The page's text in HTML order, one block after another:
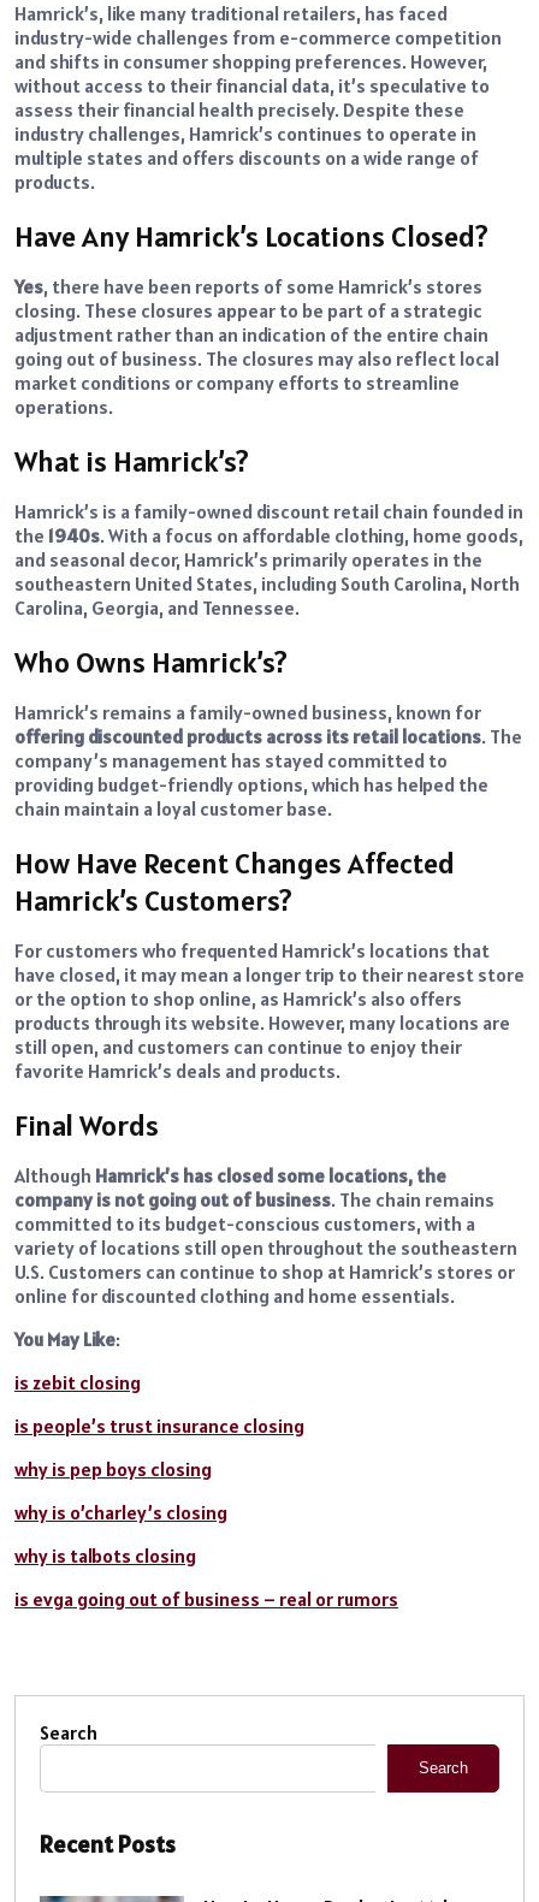
Hamrick’s, like many traditional retailers, has faced
industry-wide challenges from e-commerce competition
and shifts in consumer shopping preferences. However,
without access to their financial data, it’s speculative to
assess their financial health precisely. Despite these
industry challenges, Hamrick’s continues to operate in
multiple states and offers discounts on a wide range of
products.
Have Any Hamrick’s Locations Closed?
Yes, there have been reports of some Hamrick’s stores
closing. These closures appear to be part of a strategic
adjustment rather than an indication of the entire chain
going out of business. The closures may also reflect local
market conditions or company efforts to streamline
operations.
What is Hamrick’s?
Hamrick’s is a family-owned discount retail chain founded in
the 1940s. With a focus on affordable clothing, home goods,
and seasonal decor, Hamrick’s primarily operates in the
southeastern United States, including South Carolina, North
Carolina, Georgia, and Tennessee.
Who Owns Hamrick’s?
Hamrick’s remains a family-owned business, known for
offering discounted products across its retail locations. The
company’s management has stayed committed to
providing budget-friendly options, which has helped the
chain maintain a loyal customer base.
How Have Recent Changes Affected
Hamrick’s Customers?
For customers who frequented Hamrick’s locations that
have closed, it may mean a longer trip to their nearest store
or the option to shop online, as Hamrick’s also offers
products through its website. However, many locations are
still open, and customers can continue to enjoy their
favorite Hamrick’s deals and products.
Final Words
Although Hamrick’s has closed some locations, the
company is not going out of business. The chain remains
committed to its budget-conscious customers, with a
variety of locations still open throughout the southeastern
U.S. Customers can continue to shop at Hamrick’s stores or
online for discounted clothing and home essentials.
You May Like:
is zebit closing
is people’s trust insurance closing
why is pep boys closing
why is o’charley’s closing
why is talbots closing
is evga going out of business – real or rumors
Search
Search
Recent Posts